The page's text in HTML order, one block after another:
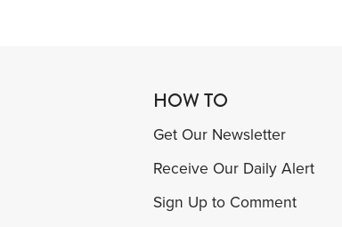
HOW TO
Get Our Newsletter
Receive Our Daily Alert
Sign Up to Comment